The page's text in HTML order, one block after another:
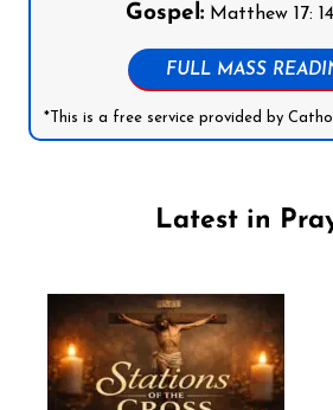
Gospel:Matthew 17:
FULL MASS
*This is a free service provided by
Latest in